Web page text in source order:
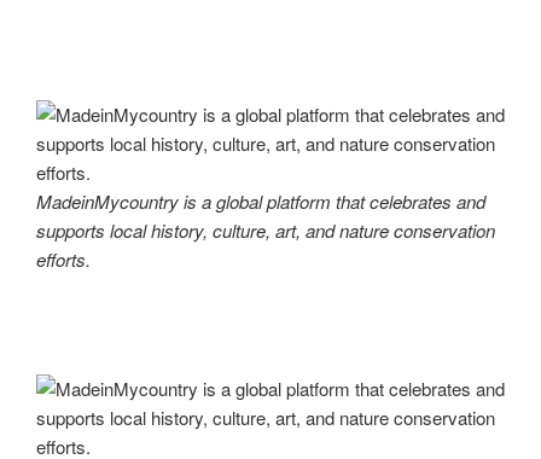
MadeinMycountry is a global platform that celebrates and
supports local history, culture, art, and nature conservation
efforts.